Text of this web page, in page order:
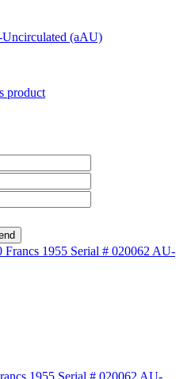
(aAU)
product
1955 Serial # 020062 AU-